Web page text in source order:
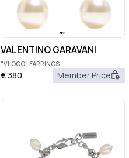
VALENTINO GARAVANI
"VLOGO" EARRINGS
€380 Member Price